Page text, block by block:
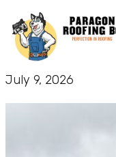
July 9, 2026